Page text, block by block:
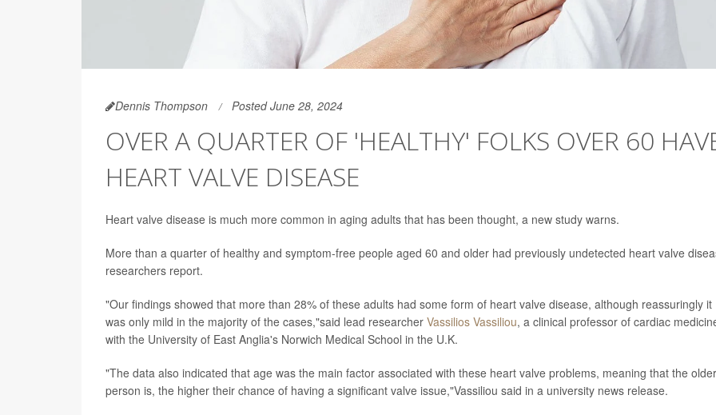
Dennis Thompson Posted June 28, 2024
OVER A QUARTER OF 'HEALTHY' FOLKS OVER 60
HEART VALVE DISEASE
Heart valve disease is much more common in aging adults that has been thought, a new study warns.
More than a quarter of healthy and symptom-free people aged 60 and older had previously undetected heart valve
researchers report.
"Our findings showed that more than 28% of these adults had some form of heart valve disease, although reassuringly it
was only mild in the majority of the cases,"said lead researcher Vassilios Vassiliou, a clinical professor of cardiac
with the University of East Anglia's Norwich Medical School in the U.K.
"The data also indicated that age was the main factor associated with these heart valve problems, meaning that the
person is, the higher their chance of having a significant valve issue,"Vassiliou said in a university news release.